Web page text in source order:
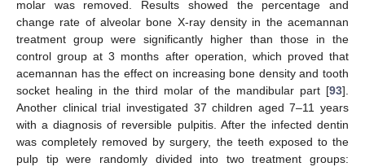
molar was removed. Results showed the percentage and
change rate of alveolar bone X-ray density in the acemannan
treatment group were significantly higher than those in the
control group at 3 months after operation, which proved that
acemannan has the effect on increasing bone density and tooth
socket healing in the third molar of the mandibular part [93].
Another clinical trial investigated 37 children aged 7–11 years
with a diagnosis of reversible pulpitis. After the infected dentin
was completely removed by surgery, the teeth exposed to the
pulp tip were randomly divided into two treatment groups: